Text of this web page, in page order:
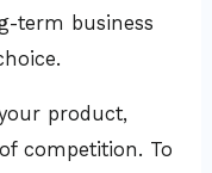
term business
product,
competition. To